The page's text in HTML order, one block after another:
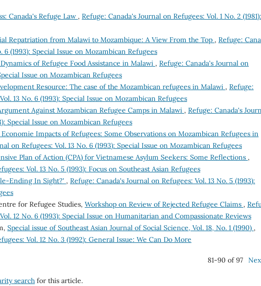
Canada's Refuge Law , Refuge: Canada's Journal on Refugees: Vol. 1 No. 2 (1981):
Repatriation from Malawi to Mozambique: A View From the Top , Refuge:
6 (1993): Special Issue on Mozambican Refugees
of Refugee Food Assistance in Malawi , Refuge: Canada's Journal on
Issue on Mozambican Refugees
Resource: The case of the Mozambican refugees in Malawi , Refuge:
13 No. 6 (1993): Special Issue on Mozambican Refugees
Against Mozambican Refugee Camps in Malawi , Refuge: Canada's
Special Issue on Mozambican Refugees
Impacts of Refugees: Some Observations on Mozambican Refugees in
on Refugees: Vol. 13 No. 6 (1993): Special Issue on Mozambican Refugees
Plan of Action (CPA) for Vietnamese Asylum Seekers: Some Reflections ,
Vol. 13 No. 5 (1993): Focus on Southeast Asian Refugees
Ending In Sight?' , Refuge: Canada's Journal on Refugees: Vol. 13 No. 5 (1993):
for Refugee Studies, Workshop on Review of Rejected Refugee Claims ,
12 No. 6 (1993): Special Issue on Humanitarian and Compassionate Reviews
Special issue of Southeast Asian Journal of Social Science, Vol. 18, No. 1 (1990) ,
Vol. 12 No. 3 (1992): General Issue: We Can Do More
81-90 of 97
search for this article.